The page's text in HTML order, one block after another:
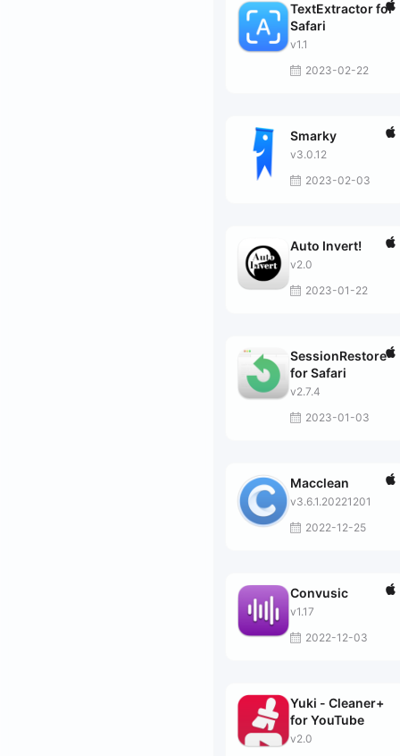
TextExtractor for
Safari
v1.1
2023-02-22
Smarky
v3.0.12
2023-02-03
Auto Invert!
v2.0
2023-01-22
SessionRestore
for Safari
v2.7.4
2023-01-03
Macclean
v3.6.1.20221201
2022-12-25
Convusic
v1.17
2022-12-03
Yuki - Cleaner+
for YouTube
v2.0